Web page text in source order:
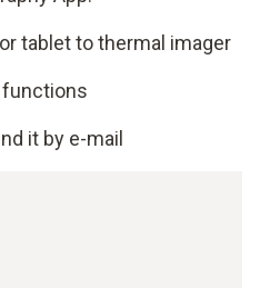
tablet to thermal imager
it by e-mail